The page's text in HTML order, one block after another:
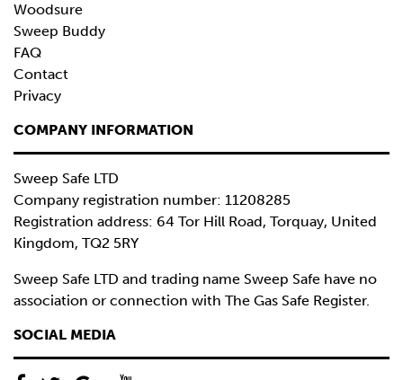
Woodsure
Sweep Buddy
FAQ
Contact
Privacy
COMPANY INFORMATION
Sweep Safe LTD
Company registration number: 11208285
Registration address: 64 Tor Hill Road, Torquay, United
Kingdom, TQ2 5RY
Sweep Safe LTD and trading name Sweep Safe have no
association or connection with The Gas Safe Register.
SOCIAL MEDIA